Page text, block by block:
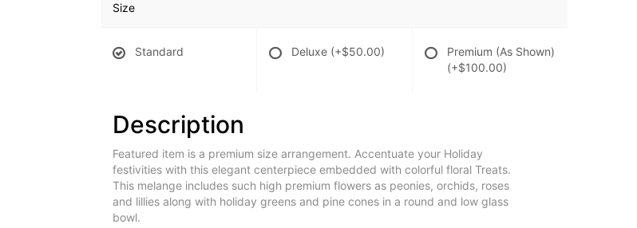
Size
Standard Deluxe (+$50.00)
Premium (As Shown)
(+$100.00)
Description
Featured item is a premium size arrangement. Accentuate your Holiday
festivities with this elegant centerpiece embedded with colorful floral Treats.
This melange includes such high premium flowers as peonies, orchids, roses
and lillies along with holiday greens and pine cones in a round and low glass
bowl.